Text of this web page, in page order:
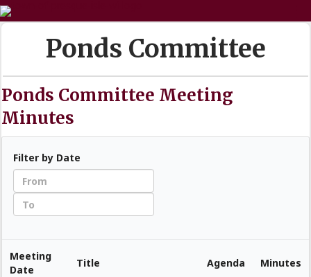
Ponds Committee
Ponds Committee Meeting
Minutes
Filter by Date
Meeting
Date
Title Agenda Minutes